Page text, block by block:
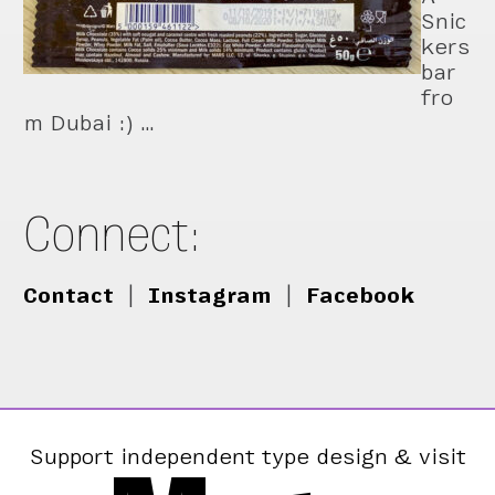
Snic
kers
bar
fro
m Dubai :) …
Connect:
Contact Instagram Facebook
Support independent type design & visit